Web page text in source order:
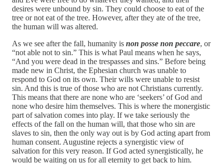
desires were unbound by sin. They could choose to eat of the
tree or not eat of the tree. However, after they ate of the tree,
the human will was altered.
As we see after the fall, humanity is non posse non peccare, or
“not able not to sin.” This is what Paul means when he says,
“And you were dead in the trespasses and sins.” Before being
made new in Christ, the Ephesian church was unable to
respond to God on its own. Their wills were unable to resist
sin. And this is true of those who are not Christians currently.
This means that there are none who are ‘seekers’ of God and
none who desire him themselves. This is where the monergistic
part of salvation comes into play. If we take seriously the
effects of the fall on the human will, that those who sin are
slaves to sin, then the only way out is by God acting apart from
human consent. Augustine rejects a synergistic view of
salvation for this very reason. If God acted synergistically, he
would be waiting on us for all eternity to get back to him.